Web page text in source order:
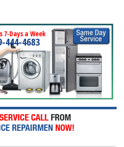
7-Days a Week
444-4683